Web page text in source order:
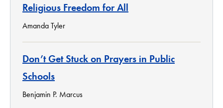
Religious Freedom for All
Amanda Tyler
Don’t Get Stuck on Prayers in Public
Schools
Benjamin P. Marcus